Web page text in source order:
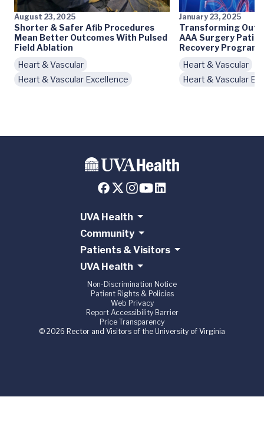
August 23, 2025
Shorter & Safer Afib Procedures
Mean Better Outcomes With Pulsed
Field Ablation
Heart & Vascular
Heart & Vascular Excellence
January 23, 2025
Transforming
AAA Surgery
Recovery Program
Heart & Vascular
Heart & Vascular
UVA Health
Community
Patients & Visitors
UVA Health
Non-Discrimination Notice
Patient Rights & Policies
Web Privacy
Report Accessibility Barrier
Price Transparency
© 2026 Rector and Visitors of the University of Virginia